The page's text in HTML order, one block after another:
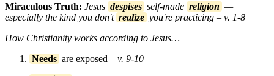
Miraculous Truth: Jesus despises self-made religion —
especially the kind you don't realize you're practicing – v. 1-8
How Christianity works according to Jesus…
Needs are exposed – v. 9-10